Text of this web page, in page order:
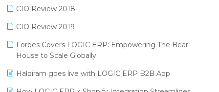
Retail Software
SaaS Software
Salon & Spa Software
Supermarket Software
Supply Chain Management
SARAL: India’s First Virtual Mega eCommerce Summit
LOGIC Cricket Match
Retail Leadership Summit 2018
CIO Review 2018
CIO Review 2019
Forbes Covers LOGIC ERP: Empowering The Bear
House to Scale Globally
Haldiram goes live with LOGIC ERP B2B App